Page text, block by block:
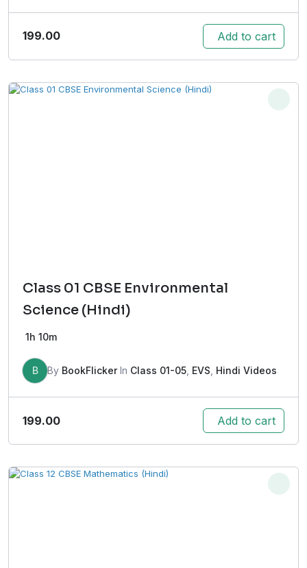
199.00 Add to cart
Class 01 CBSE Environmental
Science (Hindi)
1h 10m
B By BookFlickerIn Class 01-05 EVS Hindi Videos
199.00 Add to cart